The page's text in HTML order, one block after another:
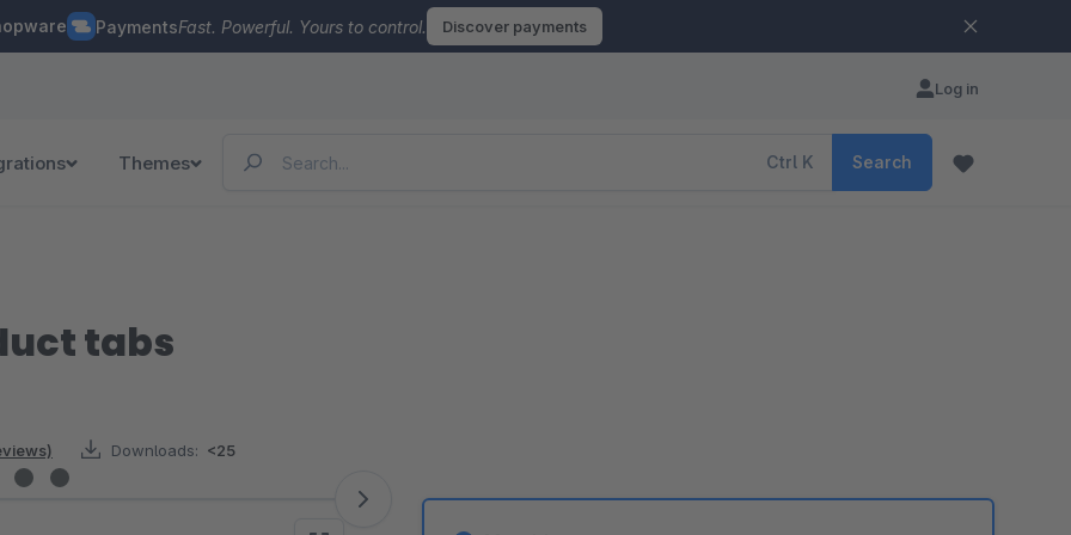
PaymentsFast. Powerful. Yours to control. Discover payments
Log in
Themes Ctrl K Search
tabs
Downloads: <25